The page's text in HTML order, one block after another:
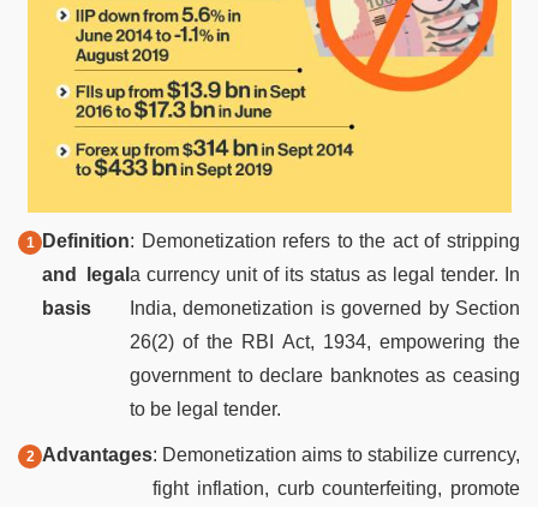
Definition
and legal
basis
: Demonetization refers to the act of stripping
a currency unit of its status as legal tender. In
India, demonetization is governed by Section
26(2) of the RBI Act, 1934, empowering the
government to declare banknotes as ceasing
to be legal tender.
Advantages: Demonetization aims to stabilize currency,
fight inflation, curb counterfeiting, promote